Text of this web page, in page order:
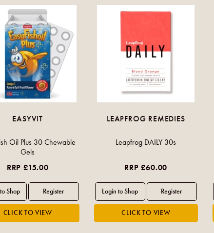
EASYVIT
Oil Plus 30 Chewable
Gels
RRP £15.00
LEAPFROG REMEDIES
Leapfrog DAILY 30s
RRP £60.00